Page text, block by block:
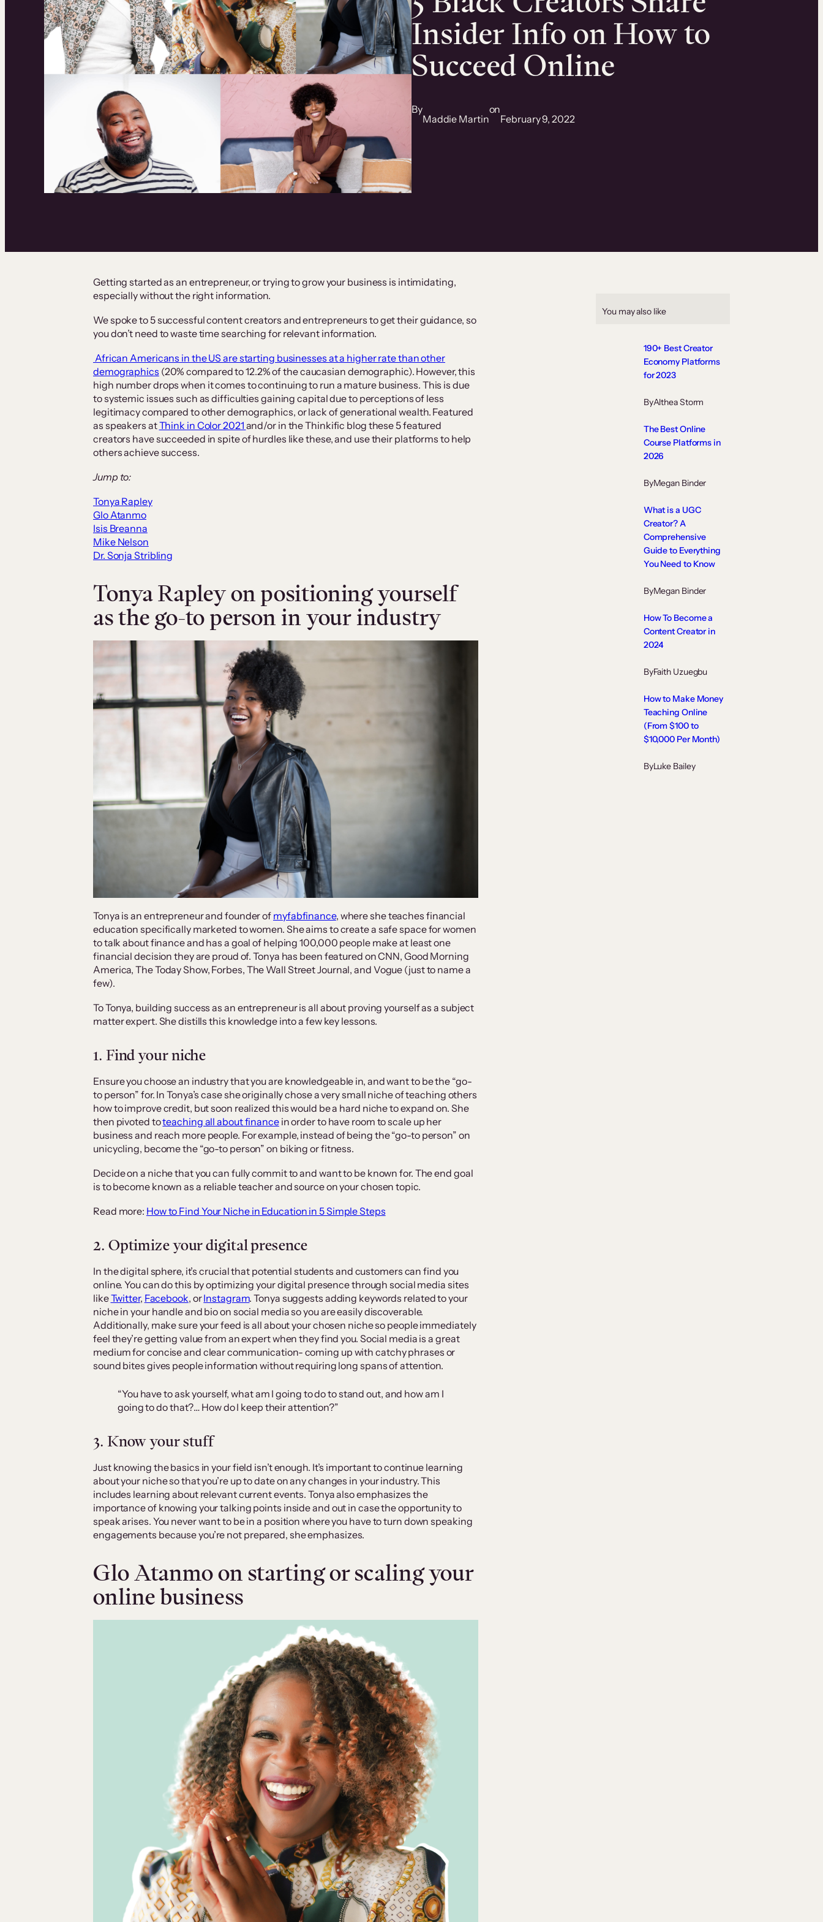
Insider Info on How to
Succeed Online
By
Maddie Martin
on
February 9, 2022
Getting started as an entrepreneur, or trying to grow your business is intimidating,
especially without the right information.
We spoke to 5 successful content creators and entrepreneurs to get their guidance, so
you don’t need to waste time searching for relevant information.
African Americans in the US are starting businesses at a higher rate than other
demographics (20% compared to 12.2% of the caucasian demographic). However, this
high number drops when it comes to continuing to run a mature business. This is due
to systemic issues such as difficulties gaining capital due to perceptions of less
legitimacy compared to other demographics, or lack of generational wealth. Featured
as speakers atThink in Color 2021 and/or in the Thinkific blog these 5 featured
creators have succeeded in spite of hurdles like these, and use their platforms to help
others achieve success.
Jump to:
Tonya Rapley
Glo Atanmo
Isis Breanna
Mike Nelson
Dr. Sonja Stribling
Tonya Rapley on positioning yourself
as the go-to person in your industry
Tonya is an entrepreneur and founder of myfabfinance, where she teaches financial
education specifically marketed to women. She aims to create a safe space for women
to talk about finance and has a goal of helping 100,000 people make at least one
financial decision they are proud of. Tonya has been featured on CNN, Good Morning
America, The Today Show, Forbes, The Wall Street Journal, and Vogue (just to name a
few).
To Tonya, building success as an entrepreneur is all about proving yourself as a subject
matter expert. She distills this knowledge into a few key lessons.
1. Find your niche
Ensure you choose an industry that you are knowledgeable in, and want to be the “go-
to person” for. In Tonya’s case she originally chose a very small niche of teaching others
how to improve credit, but soon realized this would be a hard niche to expand on. She
then pivoted toteaching all about financein order to have room to scale up her
business and reach more people. For example, instead of being the “go-to person” on
unicycling, become the “go-to person” on biking or fitness.
Decide on a niche that you can fully commit to and want to be known for. The end goal
is to become known as a reliable teacher and source on your chosen topic.
Read more: How to Find Your Niche in Education in 5 Simple Steps
2. Optimize your digital presence
In the digital sphere, it’s crucial that potential students and customers can find you
online. You can do this by optimizing your digital presence through social media sites
likeTwitter, Facebook, orInstagram. Tonya suggests adding keywords related to your
niche in your handle and bio on social media so you are easily discoverable.
Additionally, make sure your feed is all about your chosen niche so people immediately
feel they’re getting value from an expert when they find you. Social media is a great
medium for concise and clear communication- coming up with catchy phrases or
sound bites gives people information without requiring long spans of attention.
“You have to ask yourself, what am I going to do to stand out, and how am I
going to do that?… How do I keep their attention?”
3. Know your stuff
Just knowing the basics in your field isn’t enough. It’s important to continue learning
about your niche so that you’re up to date on any changes in your industry. This
includes learning about relevant current events. Tonya also emphasizes the
importance of knowing your talking points inside and out in case the opportunity to
speak arises. You never want to be in a position where you have to turn down speaking
engagements because you’re not prepared, she emphasizes.
Glo Atanmo on starting or scaling your
online business
You may also like
190+ Best Creator
Economy Platforms
for 2023
ByAlthea Storm
The Best Online
Course Platforms in
2026
ByMegan Binder
What is a UGC
Creator? A
Comprehensive
Guide to Everything
You Need to Know
ByMegan Binder
How To Become a
Content Creator in
2024
ByFaith Uzuegbu
How to Make Money
Teaching Online
(From $100 to
$10,000 Per Month)
ByLuke Bailey